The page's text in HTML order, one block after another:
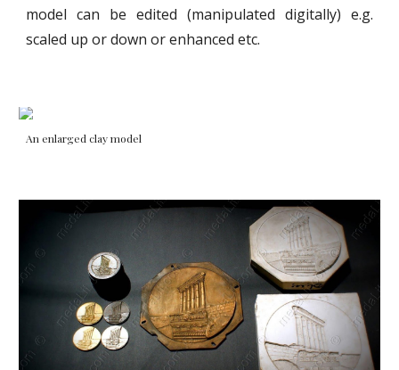
model can be edited (manipulated digitally) e.g.
scaled up or down or enhanced etc.
An enlarged clay model